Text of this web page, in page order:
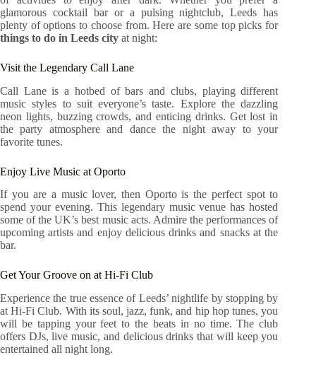
glamorous cocktail bar or a pulsing nightclub, Leeds has
plenty of options to choose from. Here are some top picks for
things to do in Leeds city at night:
Visit the Legendary Call Lane
Call Lane is a hotbed of bars and clubs, playing different
music styles to suit everyone’s taste. Explore the dazzling
neon lights, buzzing crowds, and enticing drinks. Get lost in
the party atmosphere and dance the night away to your
favorite tunes.
Enjoy Live Music at Oporto
If you are a music lover, then Oporto is the perfect spot to
spend your evening. This legendary music venue has hosted
some of the UK’s best music acts. Admire the performances of
upcoming artists and enjoy delicious drinks and snacks at the
bar.
Get Your Groove on at Hi-Fi Club
Experience the true essence of Leeds’ nightlife by stopping by
at Hi-Fi Club. With its soul, jazz, funk, and hip hop tunes, you
will be tapping your feet to the beats in no time. The club
offers DJs, live music, and delicious drinks that will keep you
entertained all night long.